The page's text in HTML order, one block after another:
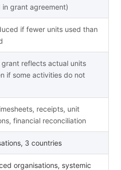
in grant agreement)
if fewer units used than
reflects actual units
if some activities do not
receipts, unit
financial reconciliation
3 countries
organisations, systemic